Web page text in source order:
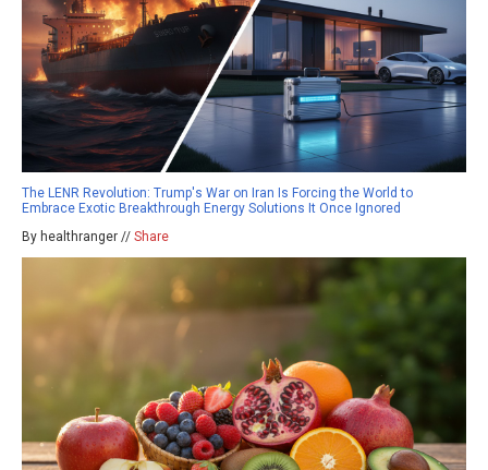
The LENR Revolution: Trump's War on Iran Is Forcing the World to
Embrace Exotic Breakthrough Energy Solutions It Once Ignored
By healthranger // Share